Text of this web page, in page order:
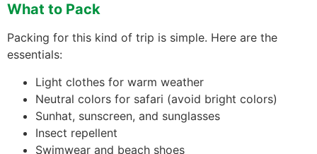
What to Pack
Packing for this kind of trip is simple. Here are the
essentials:
Light clothes for warm weather
Neutral colors for safari (avoid bright colors)
Sunhat, sunscreen, and sunglasses
Insect repellent
Swimwear and beach shoes